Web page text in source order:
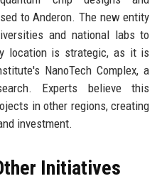
to Anderon. The new entity
and national labs to
location is strategic, as it is
NanoTech Complex, a
Experts believe this
in other regions, creating
investment.
Initiatives